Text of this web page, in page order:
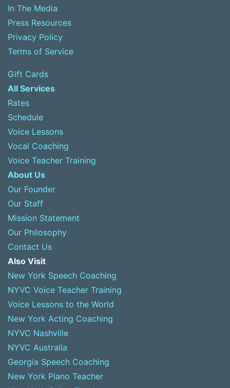
In The Media
Press Resources
Privacy Policy
Terms of Service
Gift Cards
All Services
Rates
Schedule
Voice Lessons
Vocal Coaching
Voice Teacher Training
About Us
Our Founder
Our Staff
Mission Statement
Our Philosophy
Contact Us
Also Visit
New York Speech Coaching
NYVC Voice Teacher Training
Voice Lessons to the World
New York Acting Coaching
NYVC Nashville
NYVC Australia
Georgia Speech Coaching
New York Piano Teacher